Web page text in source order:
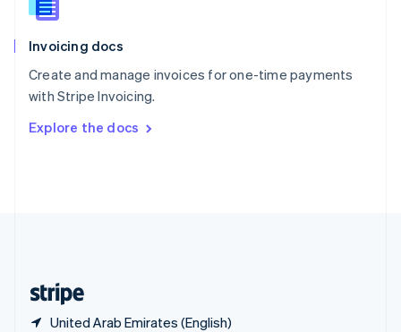
Invoicing docs
Create and manage invoices for one-time payments
with Stripe Invoicing.
Explore the docs
United Arab Emirates (English)
Slovenia
Spain
Sweden
Svenska English
DeutschFrançais Italiano